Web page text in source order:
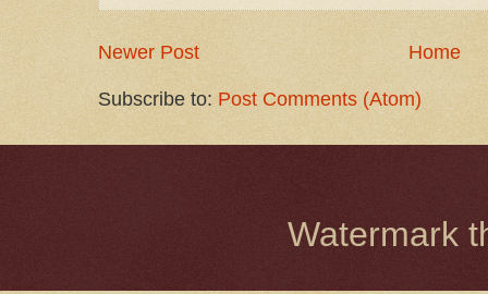
Newer Post Home
Subscribe to: Post Comments (Atom)
Watermark